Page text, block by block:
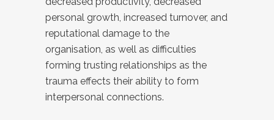
personal growth, increased turnover, and
reputational damage to the
organisation, as well as difficulties
forming trusting relationships as the
trauma effects their ability to form
interpersonal connections.